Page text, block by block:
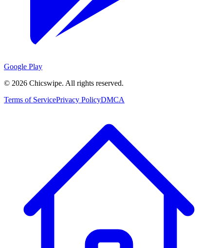
Google Play
© 2026 Chicswipe. All rights reserved.
Terms of ServicePrivacy PolicyDMCA